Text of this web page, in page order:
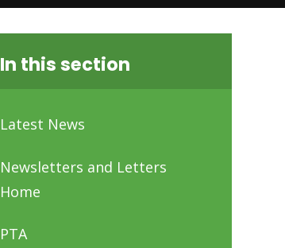
In this section
Latest News
Newsletters and Letters
Home
PTA